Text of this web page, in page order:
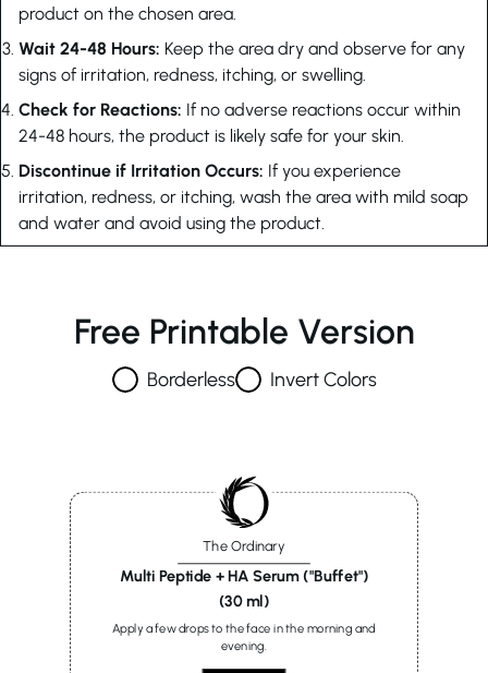
product on the chosen area.
Wait 24-48 Hours: Keep the area dry and observe for any
signs of irritation, redness, itching, or swelling.
Check for Reactions: If no adverse reactions occur within
24-48 hours, the product is likely safe for your skin.
Discontinue if Irritation Occurs: If you experience
irritation, redness, or itching, wash the area with mild soap
and water and avoid using the product.
Free Printable Version
Borderless Invert Colors
The Ordinary
Multi Peptide + HA Serum ("Buffet")
(30 ml)
Apply a few drops to the face in the morning and
evening.